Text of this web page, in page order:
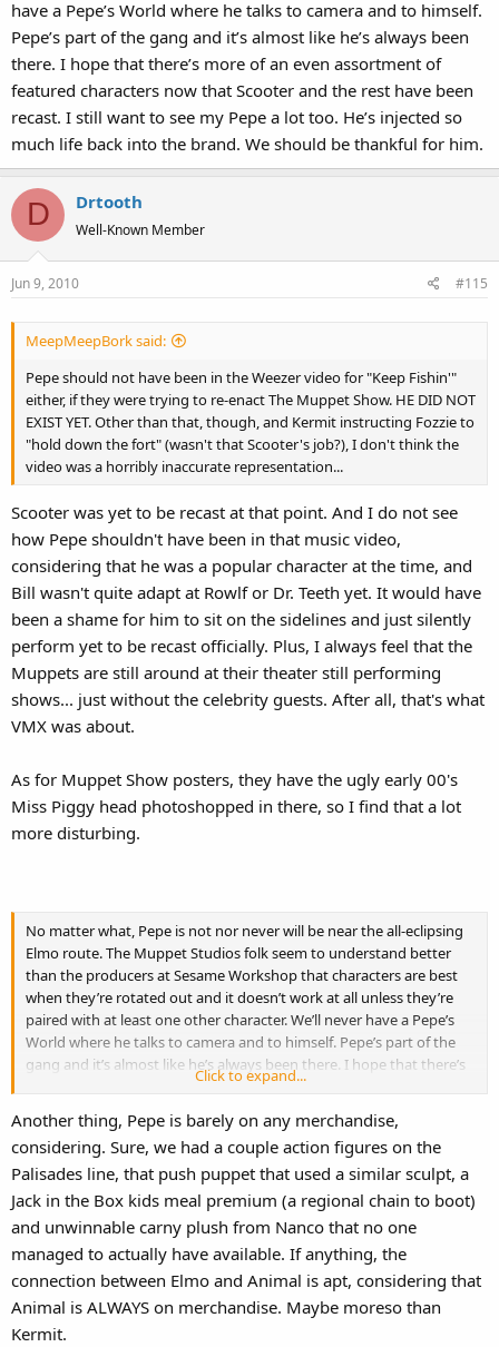
have a Pepe’s World where he talks to camera and to himself.
Pepe’s part of the gang and it’s almost like he’s always been
there. I hope that there’s more of an even assortment of
featured characters now that Scooter and the rest have been
recast. I still want to see my Pepe a lot too. He’s injected so
much life back into the brand. We should be thankful for him.
D Drtooth
Well-Known Member
Jun 9, 2010 #115
MeepMeepBork said:
Pepe should not have been in the Weezer video for "Keep Fishin'"
either, if they were trying to re-enact The Muppet Show. HE DID NOT
EXIST YET. Other than that, though, and Kermit instructing Fozzie to
"hold down the fort" (wasn't that Scooter's job?), I don't think the
video was a horribly inaccurate representation...
Scooter was yet to be recast at that point. And I do not see
how Pepe shouldn't have been in that music video,
considering that he was a popular character at the time, and
Bill wasn't quite adapt at Rowlf or Dr. Teeth yet. It would have
been a shame for him to sit on the sidelines and just silently
perform yet to be recast officially. Plus, I always feel that the
Muppets are still around at their theater still performing
shows... just without the celebrity guests. After all, that's what
VMX was about.
As for Muppet Show posters, they have the ugly early 00's
Miss Piggy head photoshopped in there, so I find that a lot
more disturbing.
No matter what, Pepe is not nor never will be near the all-eclipsing
Elmo route. The Muppet Studios folk seem to understand better
than the producers at Sesame Workshop that characters are best
when they’re rotated out and it doesn’t work at all unless they’re
paired with at least one other character. We’ll never have a Pepe’s
World where he talks to camera and to himself. Pepe’s part of the
gang and it’s almost like he’s always been there. I hope that there’s
more of an even assortment of featured characters now that
lot too. He’s injected so much life back into the brand. We should be
thankful for him.
Click to expand...
Another thing, Pepe is barely on any merchandise,
considering. Sure, we had a couple action figures on the
Palisades line, that push puppet that used a similar sculpt, a
Jack in the Box kids meal premium (a regional chain to boot)
and unwinnable carny plush from Nanco that no one
managed to actually have available. If anything, the
connection between Elmo and Animal is apt, considering that
Animal is ALWAYS on merchandise. Maybe moreso than
Kermit.